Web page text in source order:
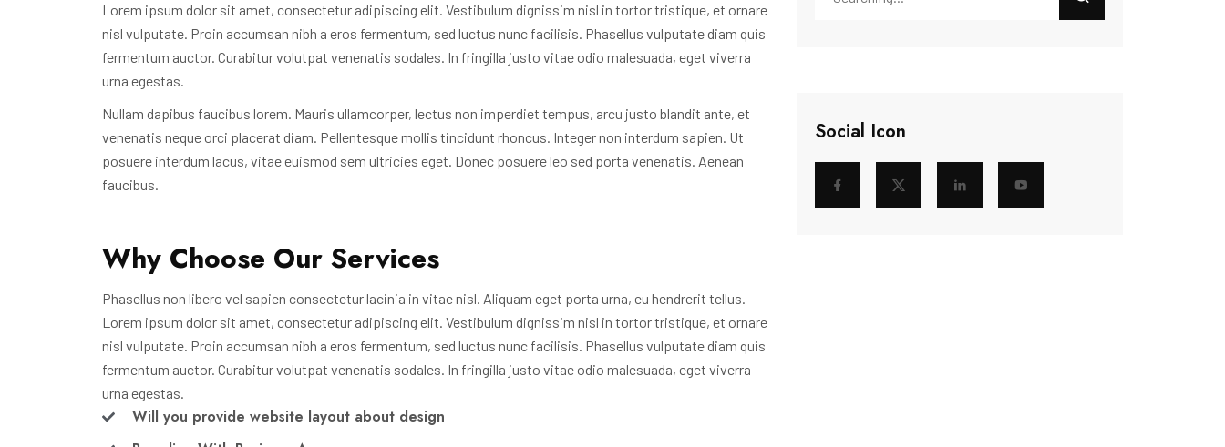
Lorem ipsum dolor sit amet, consectetur adipiscing elit. Vestibulum dignissim nisl in tortor tristique, et ornare
nisl vulputate. Proin accumsan nibh a eros fermentum, sed luctus nunc facilisis. Phasellus vulputate diam quis
fermentum auctor. Curabitur volutpat venenatis sodales. In fringilla justo vitae odio malesuada, eget viverra
urna egestas.
Nullam dapibus faucibus lorem. Mauris ullamcorper, lectus non imperdiet tempus, arcu justo blandit ante, et
venenatis neque orci placerat diam. Pellentesque mollis tincidunt rhoncus. Integer non interdum sapien. Ut
posuere interdum lacus, vitae euismod sem ultricies eget. Donec posuere leo sed porta venenatis. Aenean
faucibus.
Why Choose Our Services
Phasellus non libero vel sapien consectetur lacinia in vitae nisl. Aliquam eget porta urna, eu hendrerit tellus.
Lorem ipsum dolor sit amet, consectetur adipiscing elit. Vestibulum dignissim nisl in tortor tristique, et ornare
nisl vulputate. Proin accumsan nibh a eros fermentum, sed luctus nunc facilisis. Phasellus vulputate diam quis
fermentum auctor. Curabitur volutpat venenatis sodales. In fringilla justo vitae odio malesuada, eget viverra
urna egestas.
Will you provide website layout about design
Social Icon